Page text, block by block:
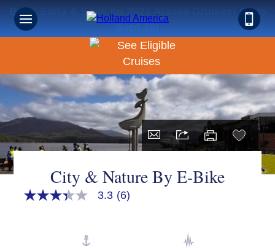
Book Early & Save on 2027 Alaska Cruises! Ends
Sept 30!
City & Nature By E-Bike
3.3
3.3 (6)